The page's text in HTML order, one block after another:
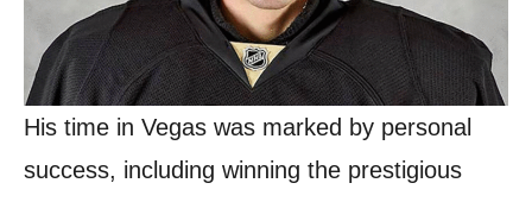
His time in Vegas was marked by personal
success, including winning the prestigious